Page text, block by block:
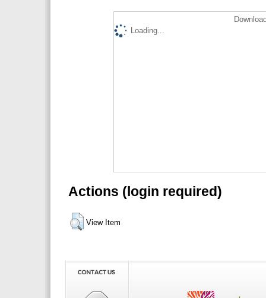
Loading...
Actions (login required)
View Item